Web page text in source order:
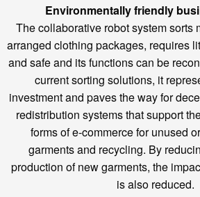
Environmentally friendly
The collaborative robot system sorts
arranged clothing packages, requires
and safe and its functions can be
current sorting solutions, it
investment and paves the way for
redistribution systems that support
forms of e-commerce for unused
garments and recycling. By
production of new garments, the
is also reduced.